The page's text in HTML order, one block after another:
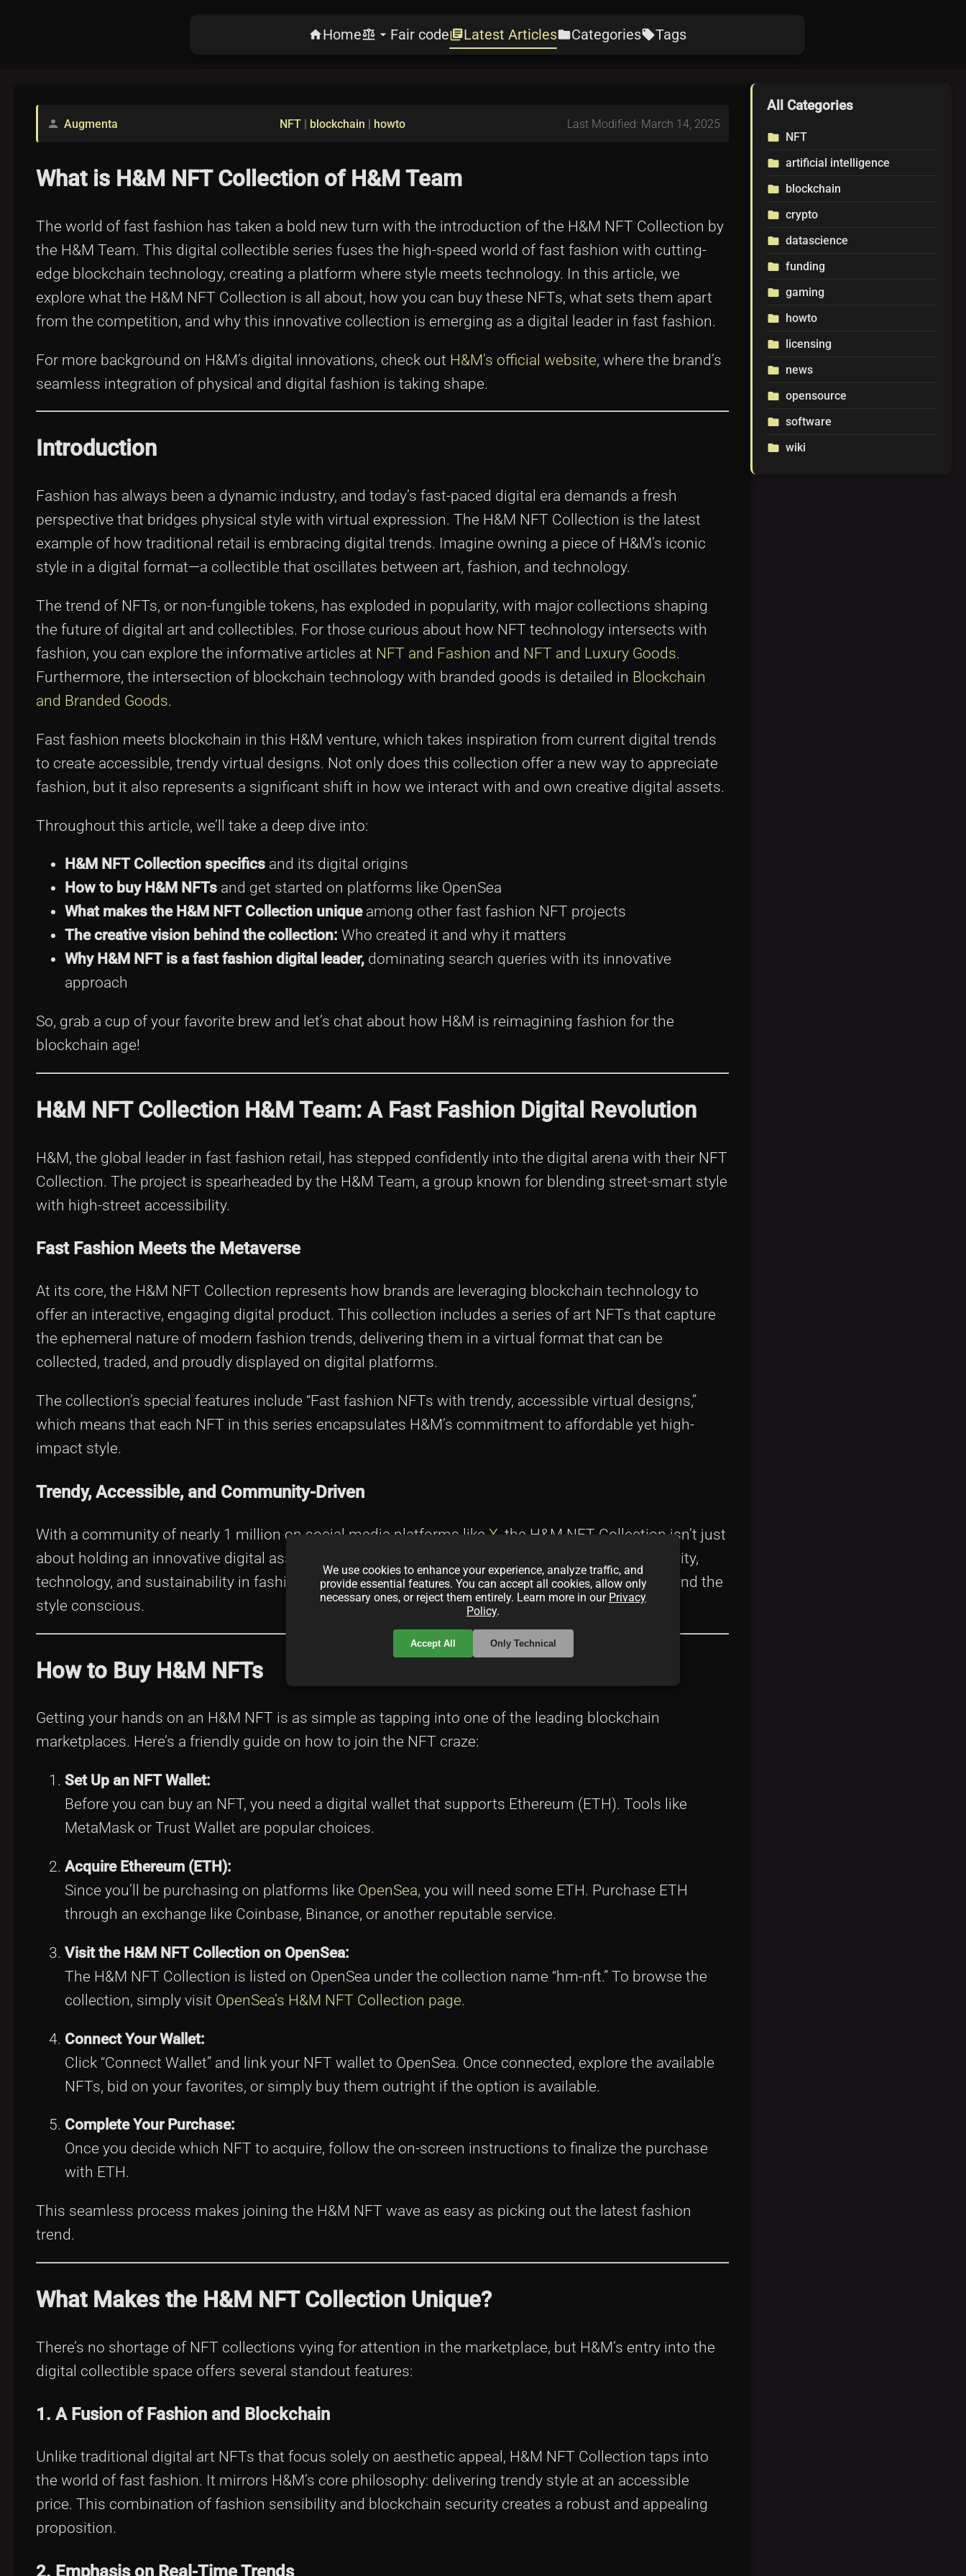
homeHomebalance arrow_drop_down Fair codelibrary_booksLatest ArticlesfolderCategorieslocal_offerTags
person Augmenta NFT | blockchain | howto Last Modified: March 14, 2025
What is H&M NFT Collection of H&M Team
The world of fast fashion has taken a bold new turn with the introduction of the H&M NFT Collection by
the H&M Team. This digital collectible series fuses the high-speed world of fast fashion with cutting-
edge blockchain technology, creating a platform where style meets technology. In this article, we
explore what the H&M NFT Collection is all about, how you can buy these NFTs, what sets them apart
from the competition, and why this innovative collection is emerging as a digital leader in fast fashion.
For more background on H&M’s digital innovations, check out H&M’s official website, where the brand’s
seamless integration of physical and digital fashion is taking shape.
Introduction
Fashion has always been a dynamic industry, and today’s fast-paced digital era demands a fresh
perspective that bridges physical style with virtual expression. The H&M NFT Collection is the latest
example of how traditional retail is embracing digital trends. Imagine owning a piece of H&M’s iconic
style in a digital format—a collectible that oscillates between art, fashion, and technology.
The trend of NFTs, or non-fungible tokens, has exploded in popularity, with major collections shaping
the future of digital art and collectibles. For those curious about how NFT technology intersects with
fashion, you can explore the informative articles at NFT and Fashion and NFT and Luxury Goods.
Furthermore, the intersection of blockchain technology with branded goods is detailed in Blockchain
and Branded Goods.
Fast fashion meets blockchain in this H&M venture, which takes inspiration from current digital trends
to create accessible, trendy virtual designs. Not only does this collection offer a new way to appreciate
fashion, but it also represents a significant shift in how we interact with and own creative digital assets.
Throughout this article, we’ll take a deep dive into:
H&M NFT Collection specifics and its digital origins
How to buy H&M NFTs and get started on platforms like OpenSea
What makes the H&M NFT Collection uniqueamong other fast fashion NFT projects
The creative vision behind the collection: Who created it and why it matters
Why H&M NFT is a fast fashion digital leader, dominating search queries with its innovative
approach
So, grab a cup of your favorite brew and let’s chat about how H&M is reimagining fashion for the
blockchain age!
H&M NFT Collection H&M Team: A Fast Fashion Digital Revolution
H&M, the global leader in fast fashion retail, has stepped confidently into the digital arena with their NFT
Collection. The project is spearheaded by the H&M Team, a group known for blending street-smart style
with high-street accessibility.
Fast Fashion Meets the Metaverse
At its core, the H&M NFT Collection represents how brands are leveraging blockchain technology to
offer an interactive, engaging digital product. This collection includes a series of art NFTs that capture
the ephemeral nature of modern fashion trends, delivering them in a virtual format that can be
collected, traded, and proudly displayed on digital platforms.
The collection’s special features include “Fast fashion NFTs with trendy, accessible virtual designs,”
which means that each NFT in this series encapsulates H&M’s commitment to affordable yet high-
impact style.
Trendy, Accessible, and Community-Driven
With a community of nearly 1 million on social media platforms like X , the H&M NFT Collection isn’t just
about holding an innovative digital asset—it’s about belonging to a digital tribe that values creativity,
technology, and sustainability in fashion. It’s a collection designed to reach both the tech-savvy and the
style conscious.
How to Buy H&M NFTs
Getting your hands on an H&M NFT is as simple as tapping into one of the leading blockchain
marketplaces. Here’s a friendly guide on how to join the NFT craze:
Set Up an NFT Wallet:
Before you can buy an NFT, you need a digital wallet that supports Ethereum (ETH). Tools like
MetaMask or Trust Wallet are popular choices.
Acquire Ethereum (ETH):
Since you’ll be purchasing on platforms like OpenSea, you will need some ETH. Purchase ETH
through an exchange like Coinbase, Binance, or another reputable service.
Visit the H&M NFT Collection on OpenSea:
The H&M NFT Collection is listed on OpenSea under the collection name “hm-nft.” To browse the
collection, simply visit OpenSea’s H&M NFT Collection page.
Connect Your Wallet:
Click “Connect Wallet” and link your NFT wallet to OpenSea. Once connected, explore the available
NFTs, bid on your favorites, or simply buy them outright if the option is available.
Complete Your Purchase:
Once you decide which NFT to acquire, follow the on-screen instructions to finalize the purchase
with ETH.
This seamless process makes joining the H&M NFT wave as easy as picking out the latest fashion
trend.
What Makes the H&M NFT Collection Unique?
There’s no shortage of NFT collections vying for attention in the marketplace, but H&M’s entry into the
digital collectible space offers several standout features:
1. A Fusion of Fashion and Blockchain
Unlike traditional digital art NFTs that focus solely on aesthetic appeal, H&M NFT Collection taps into
the world of fast fashion. It mirrors H&M’s core philosophy: delivering trendy style at an accessible
price. This combination of fashion sensibility and blockchain security creates a robust and appealing
proposition.
2. Emphasis on Real-Time Trends
All Categories
folder NFT
folder artificial intelligence
folder blockchain
folder crypto
folder datascience
folder funding
folder gaming
folder howto
folder licensing
folder news
folder opensource
folder software
folder wiki
We use cookies to enhance your experience, analyze traffic, and
provide essential features. You can accept all cookies, allow only
necessary ones, or reject them entirely. Learn more in our Privacy
Policy.
Accept All Only Technical